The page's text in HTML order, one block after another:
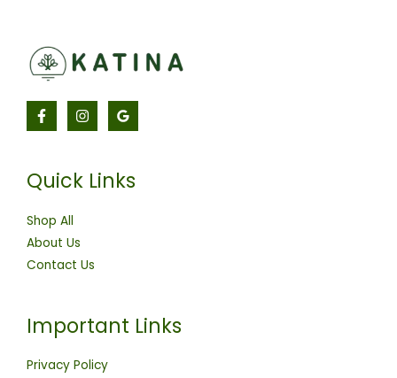
Quick Links
Shop All
About Us
Contact Us
Important Links
Privacy Policy